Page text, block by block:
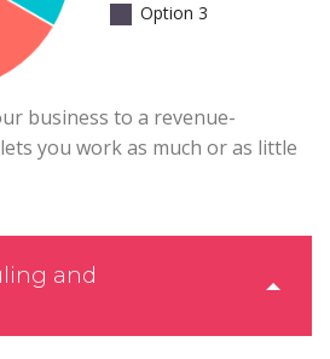
Option 3
business to a revenue-
you work as much or as little
and